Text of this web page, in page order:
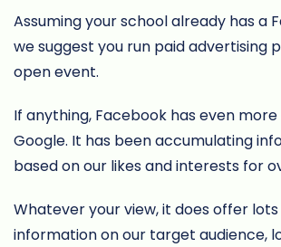
Assuming your school already has a
we suggest you run paid advertising
open event.
If anything, Facebook has even
Google. It has been accumulating
based on our likes and interests for
Whatever your view, it does offer
information on our target audience,